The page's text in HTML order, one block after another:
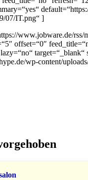
07/IT.png“ ]
www.jobware.de/rss/
offset=“0″
target=“_blank“
wp-content/